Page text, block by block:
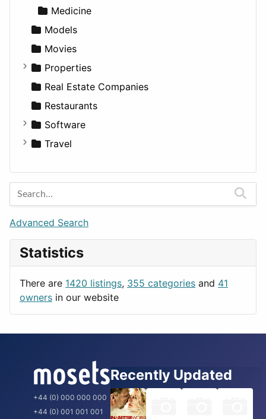
Medicine
Models
Movies
Properties
Apartments
Factories
For Rent
Houses
Real Estate Companies
Restaurants
Software
Business Tools
Entertainment
Games
Lifestyle
News & Weather
Productivity
Travel
Barcelona
Berlin
Budapest
London
Paris
Rome
Advanced Search
Statistics
There are 1420 listings, 355 categories and 41
owners in our website
+44 (0) 000 000 000
+44 (0) 001 001 001
Recently Updated